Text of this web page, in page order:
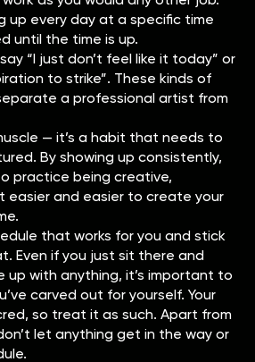
up every day at a specific time
until the time is up.
“I just don’t feel like it today” or
to strike”. These kinds of
a professional artist from
— it’s a habit that needs to
By showing up consistently,
practice being creative,
easier and easier to create your
that works for you and stick
Even if you just sit there and
up with anything, it’s important to
carved out for yourself. Your
so treat it as such. Apart from
let anything get in the way or